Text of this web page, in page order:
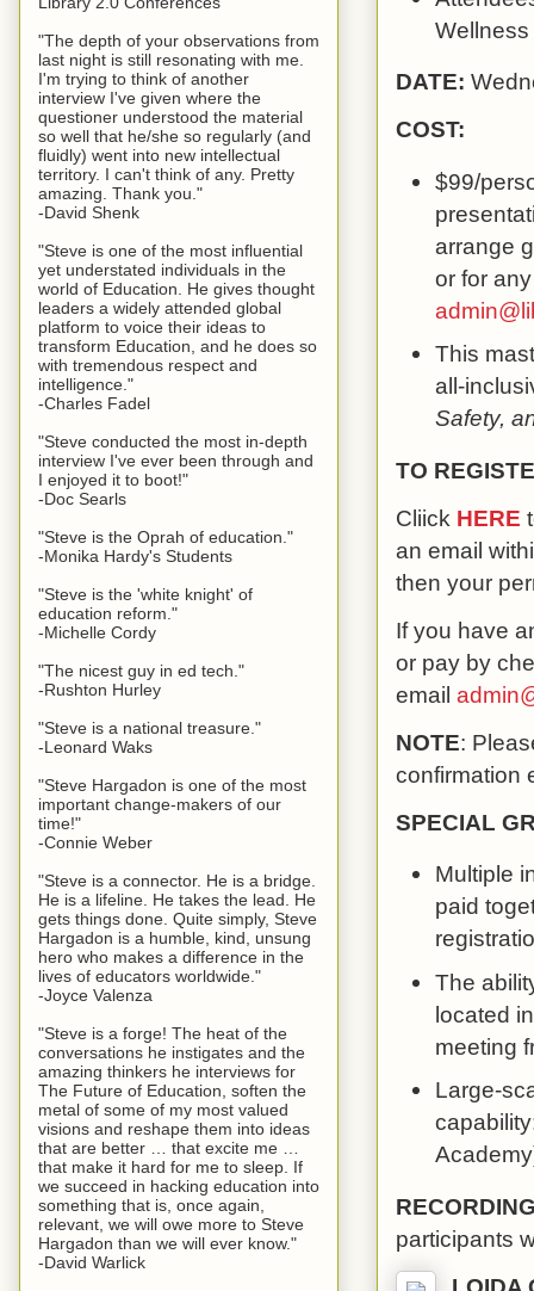
Wellness
DATE:
COST:
$99/
arrange
or for
This
all-
Safety,
TO
Cliick HERE
an email
then your
If you have
or pay by
email
NOTE:
confirmation
SPECIAL
Multiple
paid
The
located
meeting
Large-
participants
LOIDA
"The depth of your observations from
last night is still resonating with me.
I'm trying to think of another
interview I've given where the
questioner understood the material
so well that he/she so regularly (and
fluidly) went into new intellectual
territory. I can't think of any. Pretty
amazing. Thank you."
-David Shenk
"Steve is one of the most influential
yet understated individuals in the
world of Education. He gives thought
leaders a widely attended global
platform to voice their ideas to
transform Education, and he does so
with tremendous respect and
intelligence."
-Charles Fadel
"Steve conducted the most in-depth
interview I've ever been through and
I enjoyed it to boot!"
-Doc Searls
"Steve is the Oprah of education."
-Monika Hardy's Students
"Steve is the 'white knight' of
education reform."
-Michelle Cordy
"The nicest guy in ed tech."
-Rushton Hurley
"Steve is a national treasure."
-Leonard Waks
"Steve Hargadon is one of the most
important change-makers of our
time!"
-Connie Weber
"Steve is a connector. He is a bridge.
He is a lifeline. He takes the lead. He
gets things done. Quite simply, Steve
Hargadon is a humble, kind, unsung
hero who makes a difference in the
lives of educators worldwide."
-Joyce Valenza
"Steve is a forge! The heat of the
conversations he instigates and the
amazing thinkers he interviews for
The Future of Education, soften the
metal of some of my most valued
visions and reshape them into ideas
that are better … that excite me …
that make it hard for me to sleep. If
we succeed in hacking education into
something that is, once again,
relevant, we will owe more to Steve
Hargadon than we will ever know."
-David Warlick